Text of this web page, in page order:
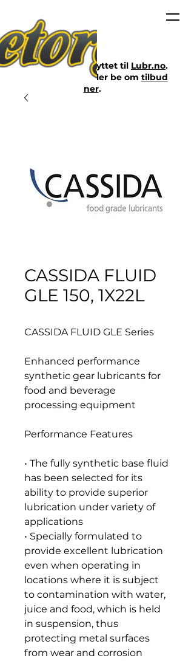
CASSIDA FLUID
GLE 150, 1X22L
CASSIDA FLUID GLE Series
Enhanced performance
synthetic gear lubricants for
food and beverage
processing equipment
Performance Features
• The fully synthetic base fluid
has been selected for its
ability to provide superior
lubrication under variety of
applications
• Specially formulated to
provide excellent lubrication
even when operating in
locations where it is subject
to contamination with water,
juice and food, which is held
in suspension, thus
protecting metal surfaces
from wear and corrosion
Nettbutikken er flyttet til Lubr.no.
Klikk på lenken eller be om tilbud
her.